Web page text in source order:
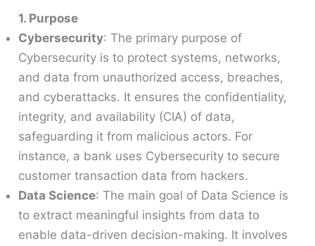
1. Purpose
Cybersecurity: The primary purpose of
Cybersecurity is to protect systems, networks,
and data from unauthorized access, breaches,
and cyberattacks. It ensures the confidentiality,
integrity, and availability (CIA) of data,
safeguarding it from malicious actors. For
instance, a bank uses Cybersecurity to secure
customer transaction data from hackers.
Data Science: The main goal of Data Science is
to extract meaningful insights from data to
enable data-driven decision-making. It involves